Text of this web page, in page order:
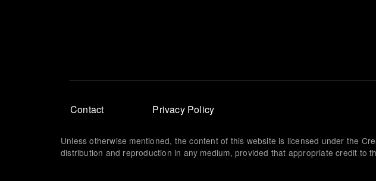
Footer
menu
Contact Privacy Policy
Unless otherwise mentioned, the content of this website is licensed under the
distribution and reproduction in any medium, provided that appropriate credit to